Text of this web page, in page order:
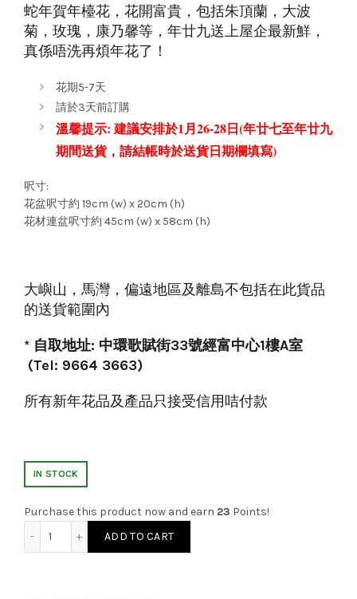
蛇年賀年檯花，花開富貴，包括朱頂蘭，大波
菊，玫瑰，康乃馨等，年廿九送上屋企最新鮮，
真係唔洗再煩年花了！
花期5-7天
請於3天前訂購
溫馨提示: 建議安排於1月26-28日(年廿七至年廿九
期間送貨，請結帳時於送貨日期欄填寫)
呎寸:
花盆呎寸約 19cm (w) x 20cm (h)
花材連盆呎寸約 45cm (w) x 58cm (h)
大嶼山，馬灣，偏遠地區及離島不包括在此貨品
的送貨範圍內
* 自取地址: 中環歌賦街33號經富中心1樓A室
(Tel: 9664 3663)
所有新年花品及產品只接受信用咭付款
IN STOCK
Purchase this product now and earn 23 Points!
ADD TO CART